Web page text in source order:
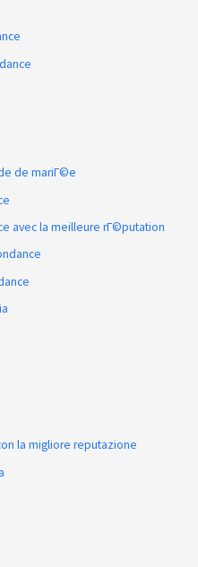
de mariГ©e
avec la meilleure rГ©putation
la migliore reputazione